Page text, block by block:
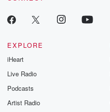
EXPLORE
iHeart
Live Radio
Podcasts
Artist Radio